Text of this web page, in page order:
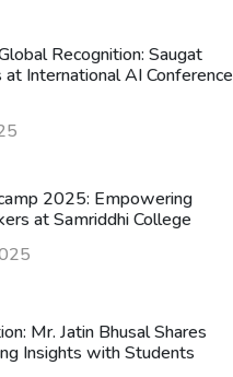
Recognition: Saugat
at International AI Conference
2025: Empowering
at Samriddhi College
Mr. Jatin Bhusal Shares
Insights with Students